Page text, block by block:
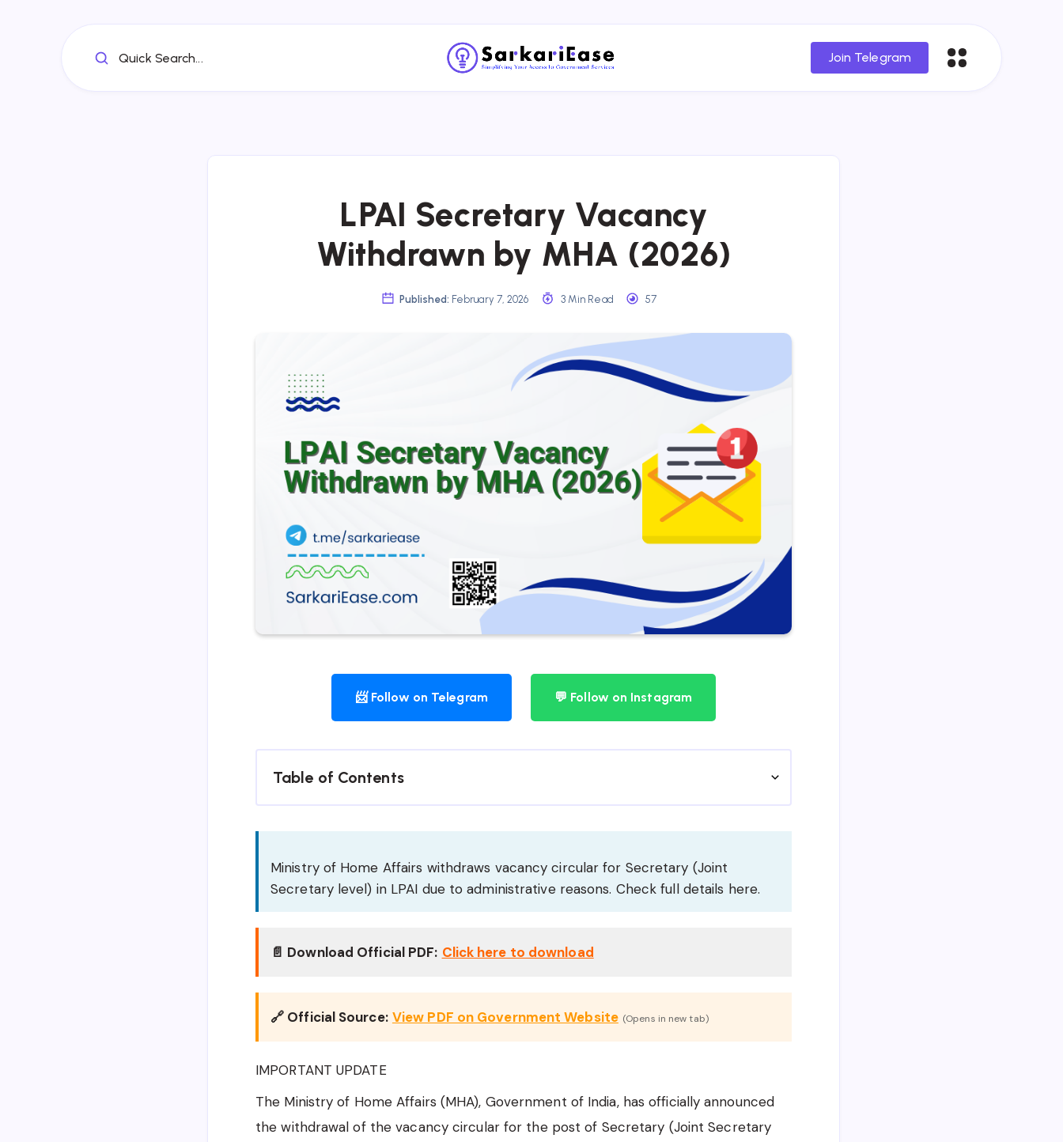
Quick Search... Join Telegram
LPAI Secretary Vacancy
Withdrawn by MHA (2026)
Published: February 7, 2026 3 Min Read 57
📨 Follow on Telegram 💬 Follow on Instagram
Table of Contents
Ministry of Home Affairs withdraws vacancy circular for Secretary (Joint
Secretary level) in LPAI due to administrative reasons. Check full details here.
📄 Download Official PDF: Click here to download
🔗 Official Source: View PDF on Government Website (Opens in new tab)
IMPORTANT UPDATE
The Ministry of Home Affairs (MHA), Government of India, has officially announced
the withdrawal of the vacancy circular for the post of Secretary (Joint Secretary